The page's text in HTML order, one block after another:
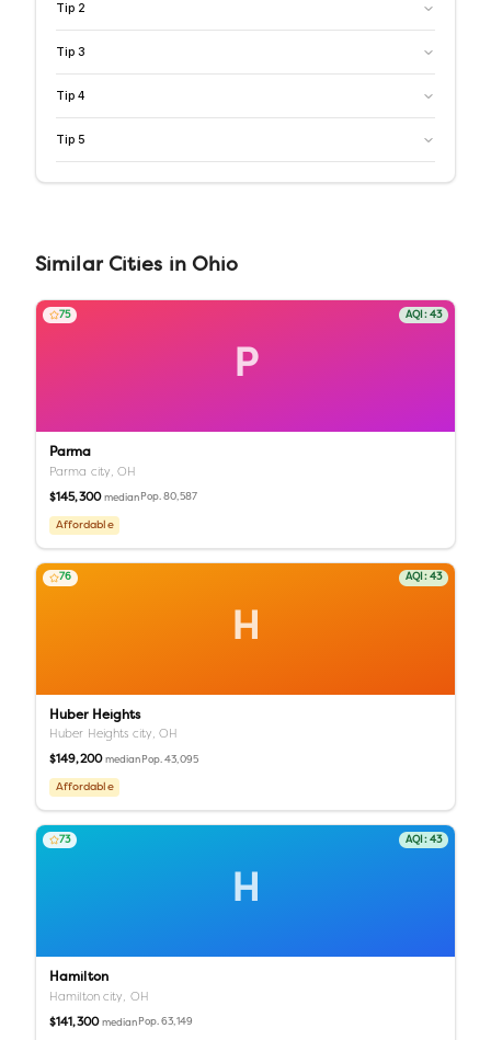
Tip 2
Tip 3
Tip 4
Tip 5
Similar Cities inOhio
P
75 AQI: 43
Parma
Parma city,OH
$145,300 median Pop.80,587
Affordable
H
76 AQI: 43
Huber Heights
Huber Heights city,OH
$149,200 median Pop.43,095
Affordable
H
73 AQI: 43
Hamilton
Hamilton city, OH
$141,300 median Pop.63,149